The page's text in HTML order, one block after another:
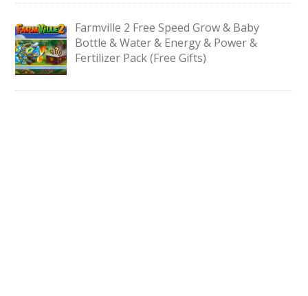
Farmville 2 Free Speed Grow & Baby
Bottle & Water & Energy & Power &
Fertilizer Pack (Free Gifts)